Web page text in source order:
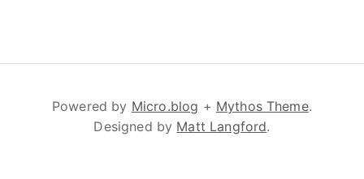
Powered by Micro.blog + Mythos Theme.
Designed by Matt Langford.